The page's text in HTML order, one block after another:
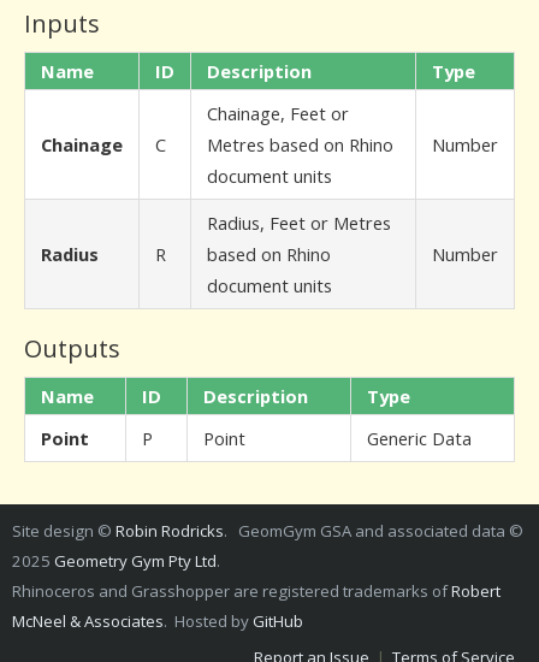
Inputs
Name ID Description Type
Chainage C
Chainage, Feet or
Metres based on Rhino
document units
Number
Radius R
Radius, Feet or Metres
based on Rhino
document units
Number
Outputs
Name ID Description
Type
Point
P Point Generic Data
Site design © Robin Rodricks. GeomGym GSA and associated data ©
2025 Geometry Gym Pty Ltd.
Rhinoceros and Grasshopper are registered trademarks ofRobert
McNeel & Associates. Hosted by GitHub
Report an Issue | Terms of Service